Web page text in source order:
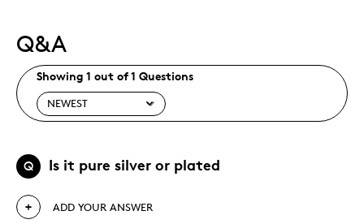
Q&A
Showing 1 out of 1 Questions
Q Is it pure silver or plated
ADD YOUR ANSWER